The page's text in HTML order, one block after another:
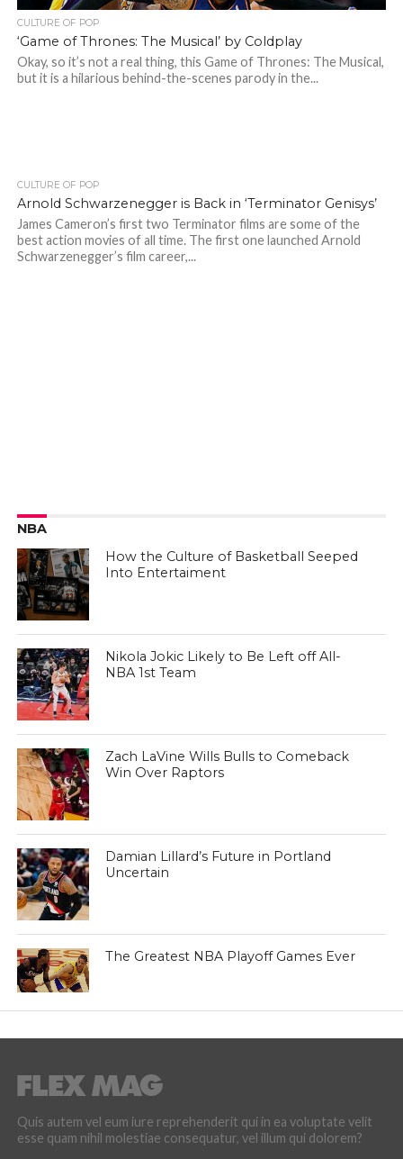
CULTURE OF POP
‘Game of Thrones: The Musical’ by Coldplay
Okay, so it’s not a real thing, this Game of Thrones: The Musical,
but it is a hilarious behind-the-scenes parody in the...
CULTURE OF POP
Arnold Schwarzenegger is Back in ‘Terminator Genisys’
James Cameron’s first two Terminator films are some of the
best action movies of all time. The first one launched Arnold
Schwarzenegger’s film career,...
NBA
How the Culture of Basketball Seeped
Into Entertaiment
Nikola Jokic Likely to Be Left off All-
NBA 1st Team
Zach LaVine Wills Bulls to Comeback
Win Over Raptors
Damian Lillard’s Future in Portland
Uncertain
The Greatest NBA Playoff Games Ever
Quis autem vel eum iure reprehenderit qui in ea voluptate velit
esse quam nihil molestiae consequatur, vel illum qui dolorem?